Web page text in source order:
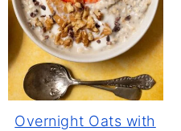
Overnight Oats with